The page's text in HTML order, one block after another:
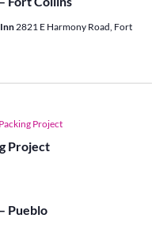
2821 E Harmony Road, Fort
Project
Project
Pueblo